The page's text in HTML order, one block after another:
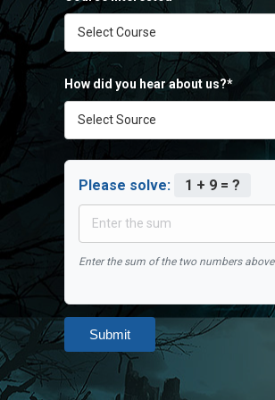
How did you hear about us?*
Please solve: 1 + 9 = ?
Enter the sum of the two numbers above
Submit